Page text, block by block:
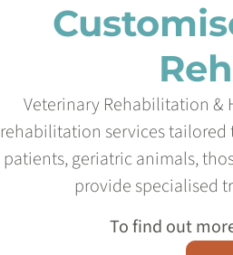
Veterinary Rehabilitation &
rehabilitation services tailored
patients, geriatric animals,
provide specialised
To find out